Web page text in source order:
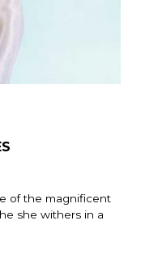
of the magnificent
she withers in a